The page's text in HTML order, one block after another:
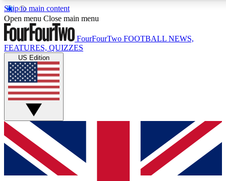
Skip to main content
17
MEMBER FEATURES
Live Q&A Sessions
Weekly interactive sessions
GET CLUB ACCESS QUICK
For the quickest way to join, simply enter your email below
and get access. We will send a confirmation and sign you
up to our newsletter to keep you updated on all your
Open menu Close main menu
FourFourTwo FOOTBALL NEWS,
FEATURES, QUIZZES
US Edition